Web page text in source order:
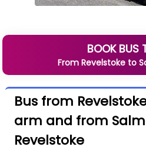
BOOK BUS
From Revelstoke to
Bus from
arm and from
Revelstoke